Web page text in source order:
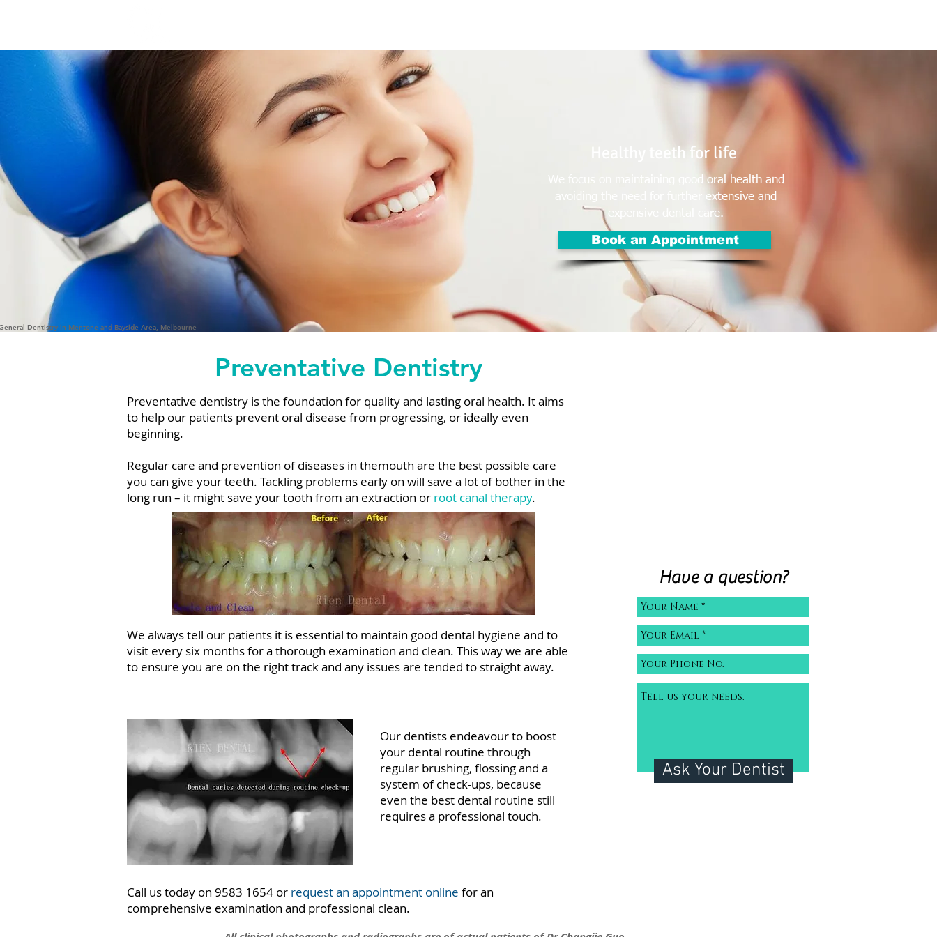
Healthy teeth for life
We focus on maintaining good oral health and
avoiding the need for further extensive and
expensive dental care.
Book an Appointment
Dentistry in Mentone and Bayside Area, Melbourne
Preventative Dentistry
Preventative dentistry is the foundation for quality and lasting oral health. It aims
to help our patients prevent oral disease from progressing, or ideally even
beginning.
Regular care and prevention of diseases in themouth are the best possible care
you can give your teeth. Tackling problems early on will save a lot of bother in the
long run – it might save your tooth from an extraction or root canal therapy.
We always tell our patients it is essential to maintain good dental hygiene and to
visit every six months for a thorough examination and clean. This way we are able
to ensure you are on the right track and any issues are tended to straight away.
Our dentists endeavour to boost
your dental routine through
regular brushing, flossing and a
system of check-ups, because
even the best dental routine still
requires a professional touch.
Have a question?
Ask Your Dentist
Call us today on 9583 1654 or request an appointment online for an
comprehensive examination and professional clean.